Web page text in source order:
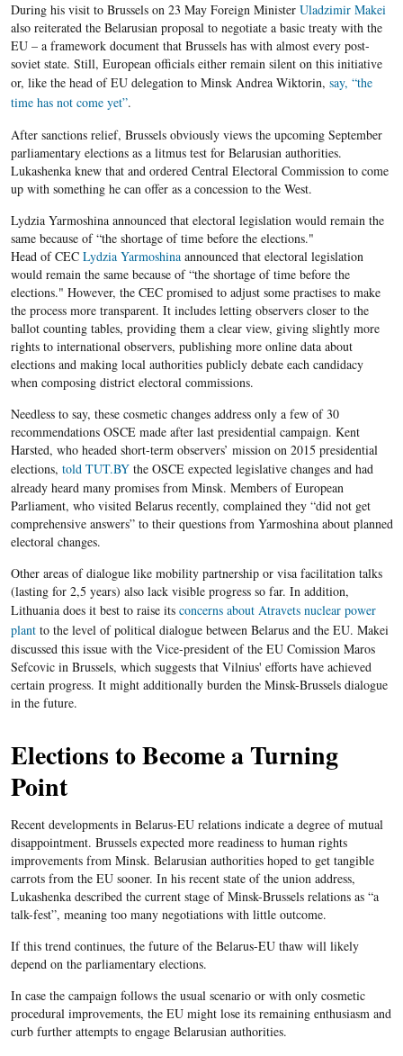
During his visit to Brussels on 23 May Foreign Minister Uladzimir Makei
also reiterated the Belarusianproposal to negotiate a basic treaty with the
EU– a framework document that Brussels has with almost every post-
soviet state. Still, European officials either remain silent on this initiative
or, like the head ofEUdelegation to Minsk Andrea Wiktorin, say, “the
time has not come yet”.
After sanctions relief, Brussels obviously views the upcoming September
parliamentary elections as a litmus test for Belarusianauthorities.
Lukashenkaknew that and ordered Central Electoral Commission to come
up with something he can offer as a concession to the West.
Lydzia Yarmoshina announced that electoral legislation would remain the
same because of “the shortage of time before the elections."
Head ofCEC Lydzia Yarmoshinaannounced that electoral legislation
would remain the same because of “the shortage of time before the
elections." However, the CECpromised to adjust some practisesto make
the process more transparent. It includes letting observers closer to the
ballot counting tables, providing them a clear view, giving slightly more
rights to international observers, publishing more online data about
elections and making local authorities publiclydebate each candidacy
when composing district electoral commissions.
Needless to say, these cosmetic changes address only a few of 30
recommendations OSCEmade after last presidential campaign. Kent
Harsted, who headed short-term observers’ missionon 2015 presidential
elections, told TUT.BYthe OSCEexpected legislative changes and had
already heard many promises from Minsk. Members of European
Parliament, who visited Belarusrecently, complainedthey “did not get
comprehensive answers” to their questions from Yarmoshinaabout planned
electoral changes.
Other areas ofdialoguelike mobility partnership or visa facilitation talks
(lasting for 2,5 years) also lack visible progress so far. In addition,
Lithuania does it best to raise its concerns about Atravets nuclear power
plantto the level of political dialoguebetween Belarusand the EU. Makei
discussed this issue with the Vice-president of the EUComission Maros
Sefcovicin Brussels, which suggests that Vilnius' efforts have achieved
certain progress. It might additionally burden the Minsk-Brussels dialogue
in the future.
Elections to Become a Turning
Point
Recent developments in Belarus-EUrelations indicate a degree of mutual
disappointment. Brussels expected more readiness to human rights
improvements from Minsk. Belarusianauthorities hoped to get tangible
carrots from the EUsooner. In his recent state of the union address,
Lukashenkadescribed the current stage of Minsk-Brussels relations as “a
talk-fest”, meaning too many negotiations with little outcome.
If this trend continues, the future of the Belarus-EUthaw will likely
depend on the parliamentary elections.
In case the campaign follows the usual scenario or with only cosmetic
procedural improvements, the EUmight lose its remaining enthusiasm and
curb further attempts to engage Belarusianauthorities.